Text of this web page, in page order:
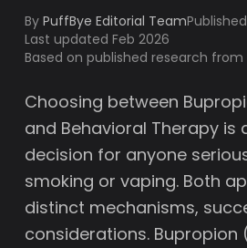
By PuffBye Editorial Team
Last updated Feb 2026
Based on published research from
Choosing between
and Behavioral Therapy is
decision for anyone
smoking or vaping. Both
distinct mechanisms,
considerations. Bupropion